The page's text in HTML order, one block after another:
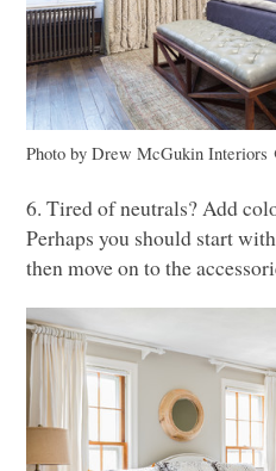
Photo by Drew McGukin Interiors
6. Tired of neutrals? Add
Perhaps you should start
then move on to the